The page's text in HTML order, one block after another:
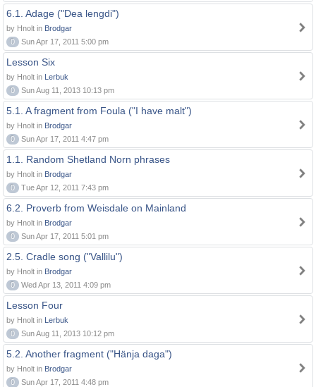
6.1. Adage ("Dea lengdi")
by Hnolt in Brodgar
0
Sun Apr 17, 2011 5:00 pm
Lesson Six
by Hnolt in Lerbuk
0
Sun Aug 11, 2013 10:13 pm
5.1. A fragment from Foula ("I have malt")
by Hnolt in Brodgar
0
Sun Apr 17, 2011 4:47 pm
1.1. Random Shetland Norn phrases
by Hnolt in Brodgar
0
Tue Apr 12, 2011 7:43 pm
6.2. Proverb from Weisdale on Mainland
by Hnolt in Brodgar
0
Sun Apr 17, 2011 5:01 pm
2.5. Cradle song ("Vallilu")
by Hnolt in Brodgar
0
Wed Apr 13, 2011 4:09 pm
Lesson Four
by Hnolt in Lerbuk
0
Sun Aug 11, 2013 10:12 pm
5.2. Another fragment ("Hänja daga")
by Hnolt in Brodgar
0
Sun Apr 17, 2011 4:48 pm